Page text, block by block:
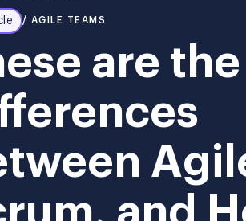
/ AGILE TEAMS
are the